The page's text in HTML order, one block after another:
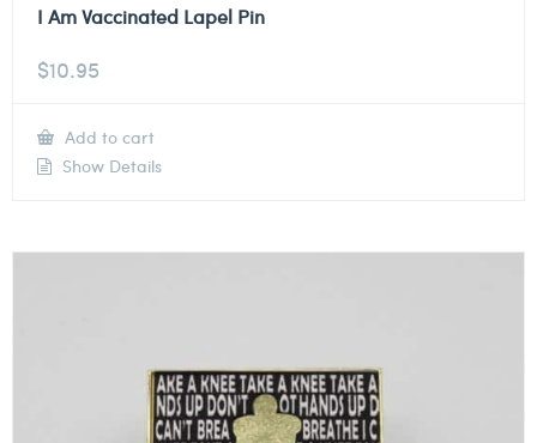
I Am Vaccinated Lapel Pin
$10.95
Add to cart
Show Details